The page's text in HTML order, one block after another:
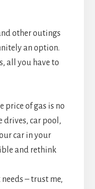
other outings
an option.
all you have to
price of gas is no
drives, car pool,
car in your
and rethink
– trust me,